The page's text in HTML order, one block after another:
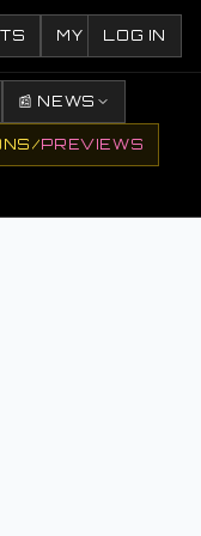
MY CONTESTS
LOG IN
📰 NEWS
/PREVIEWS